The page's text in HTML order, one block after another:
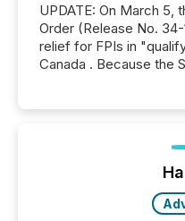
UPDATE: On March 5, the SEC issued an Exemptive
Order (Release No. 34-104931) providing significant
relief for FPIs in
Canada . Because the
jurisdiction of
"offshore" jurisdictions